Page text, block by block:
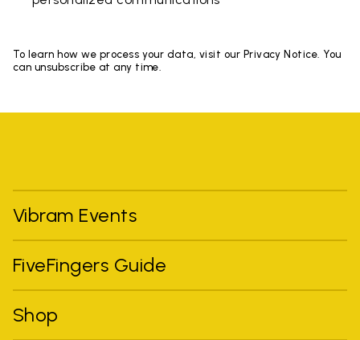
To learn how we process your data, visit our Privacy Notice. You
can unsubscribe at any time.
Vibram Events
FiveFingers Guide
Shop